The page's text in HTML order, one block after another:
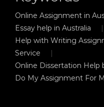
Online Assignment in
Essay help in Australia
Help with Writing
Service
Online Dissertation Help
Do My Assignment For